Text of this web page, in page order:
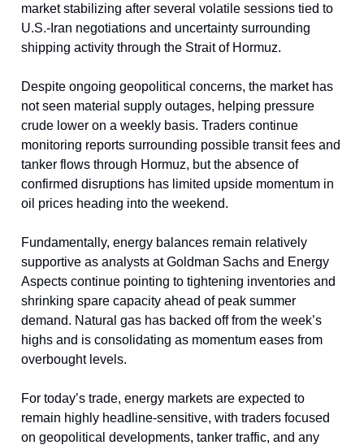
market stabilizing after several volatile sessions tied to
U.S.-Iran negotiations and uncertainty surrounding
shipping activity through the Strait of Hormuz.
Despite ongoing geopolitical concerns, the market has
not seen material supply outages, helping pressure
crude lower on a weekly basis. Traders continue
monitoring reports surrounding possible transit fees and
tanker flows through Hormuz, but the absence of
confirmed disruptions has limited upside momentum in
oil prices heading into the weekend.
Fundamentally, energy balances remain relatively
supportive as analysts at Goldman Sachs and Energy
Aspects continue pointing to tightening inventories and
shrinking spare capacity ahead of peak summer
demand. Natural gas has backed off from the week’s
highs and is consolidating as momentum eases from
overbought levels.
For today’s trade, energy markets are expected to
remain highly headline-sensitive, with traders focused
on geopolitical developments, tanker traffic, and any